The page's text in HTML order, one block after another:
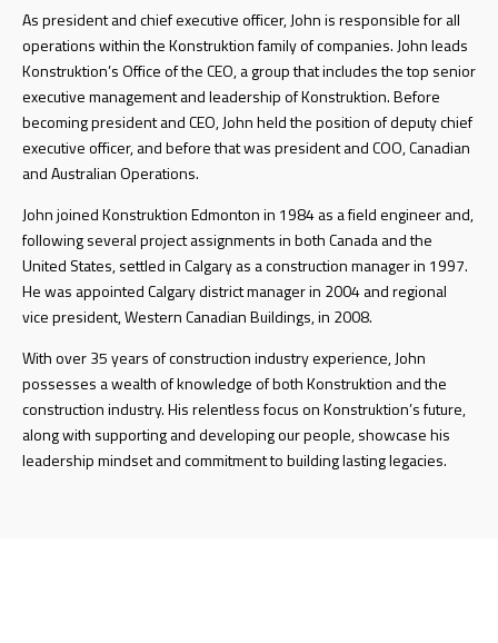
As president and chief executive officer, John is responsible for all
operations within the Konstruktion family of companies. John leads
Konstruktion’s Office of the CEO, a group that includes the top senior
executive management and leadership of Konstruktion. Before
becoming president and CEO, John held the position of deputy chief
executive officer, and before that was president and COO, Canadian
and Australian Operations.
John joined Konstruktion Edmonton in 1984 as a field engineer and,
following several project assignments in both Canada and the
United States, settled in Calgary as a construction manager in 1997.
He was appointed Calgary district manager in 2004 and regional
vice president, Western Canadian Buildings, in 2008.
With over 35 years of construction industry experience, John
possesses a wealth of knowledge of both Konstruktion and the
construction industry. His relentless focus on Konstruktion’s future,
along with supporting and developing our people, showcase his
leadership mindset and commitment to building lasting legacies.